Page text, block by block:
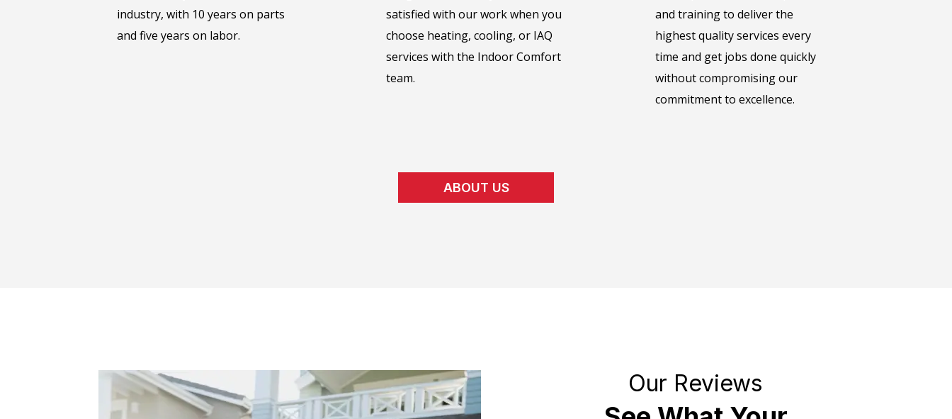
industry, with 10 years on parts
and five years on labor.
satisfied with our work when you
choose heating, cooling, or IAQ
services with the Indoor Comfort
team.
and training to deliver the
highest quality services every
time and get jobs done quickly
without compromising our
commitment to excellence.
ABOUT US
Our Reviews